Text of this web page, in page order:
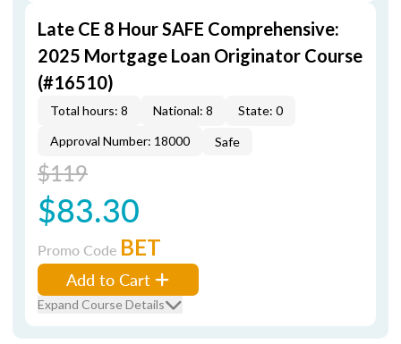
Late CE 8 Hour SAFE Comprehensive:
2025 Mortgage Loan Originator Course
(#16510)
Total hours: 8 National: 8
State: 0
Approval Number: 18000
Safe
$119
$83.30
Promo Code BET
Add to Cart
Expand Course Details